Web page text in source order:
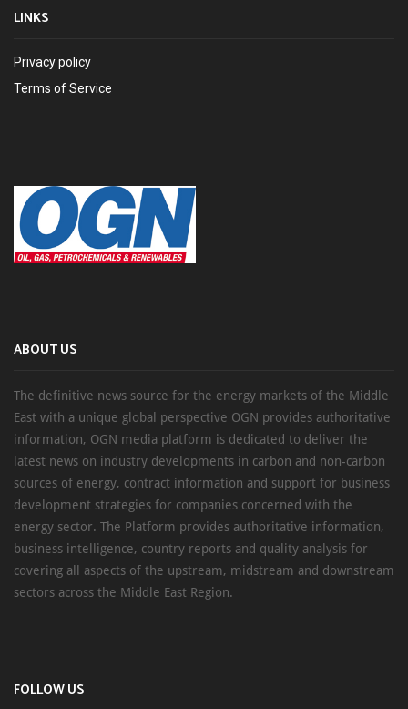
LINKS
Privacy policy
Terms of Service
ABOUT US
The definitive news source for the energy markets of the Middle
East with a unique global perspective OGN provides authoritative
information, OGN media platform is dedicated to deliver the
latest news on industry developments in carbon and non-carbon
sources of energy, contract information and support for business
development strategies for companies concerned with the
energy sector. The Platform provides authoritative information,
business intelligence, country reports and quality analysis for
covering all aspects of the upstream, midstream and downstream
sectors across the Middle East Region.
FOLLOW US